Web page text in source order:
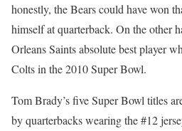
honestly, the Bears could have won
himself at quarterback. On the other
Orleans Saints absolute best player
Colts in the 2010 Super Bowl.
Tom Brady’s five Super Bowl titles
by quarterbacks wearing the #12